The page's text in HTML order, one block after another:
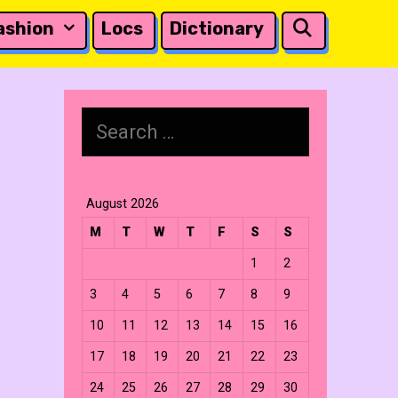
Locs Dictionary
for:
August 2026
M
T W T F S S
1 2
3 4 5 6 7 8 9
10 11 12 13 14 15 16
17 18 19 20 21 22 23
24 25 26 27 28 29 30